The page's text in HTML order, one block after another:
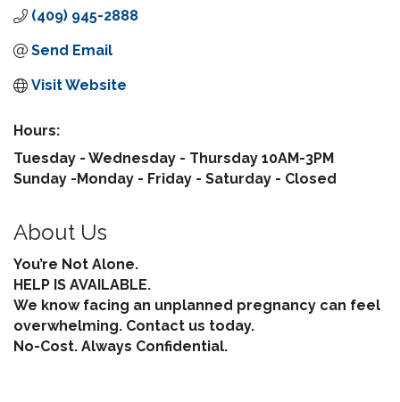
(409) 945-2888
Send Email
Visit Website
Hours:
Tuesday - Wednesday - Thursday 10AM-3PM
Sunday -Monday - Friday - Saturday - Closed
About Us
You’re Not Alone.
HELP IS AVAILABLE.
We know facing an unplanned pregnancy can feel
overwhelming. Contact us today.
No-Cost. Always Confidential.